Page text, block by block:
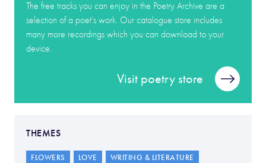
The free tracks you can enjoy in the Poetry Archive are a
selection of a poet’s work. Our catalogue store includes
many more recordings which you can download to your
device.
Visit poetry store
THEMES
FLOWERS LOVE WRITING & LITERATURE